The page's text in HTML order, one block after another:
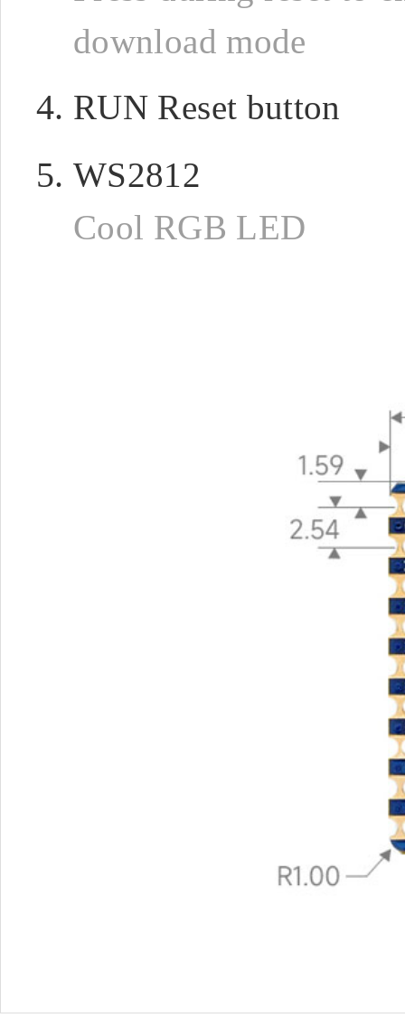
download mode
RUN Reset button
WS2812
Cool RGB LED